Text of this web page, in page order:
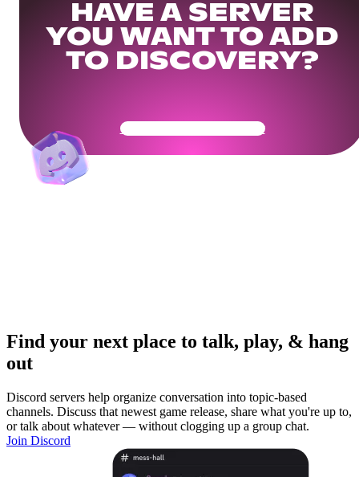
HAVE A SERVER
YOU WANT TO ADD
TO DISCOVERY?
Get Your Community Ready
Find your next place to talk, play, & hang
out
Discord servers help organize conversation into topic-based
channels. Discuss that newest game release, share what you're up to,
or talk about whatever — without clogging up a group chat.
Join Discord